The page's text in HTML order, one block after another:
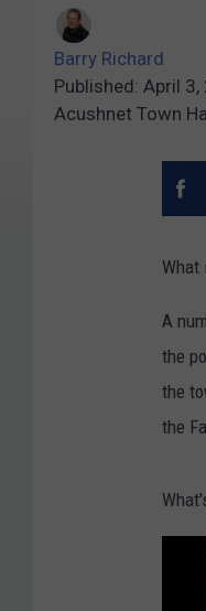
Barry Richard
Published: April 3,
Acushnet Town
What
A
the
the
the